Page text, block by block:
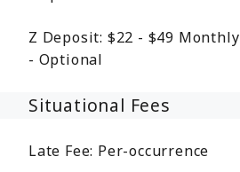
Z Deposit: $22 - $49 Monthly
Optional
Situational Fees
Late Fee: Per-occurrence